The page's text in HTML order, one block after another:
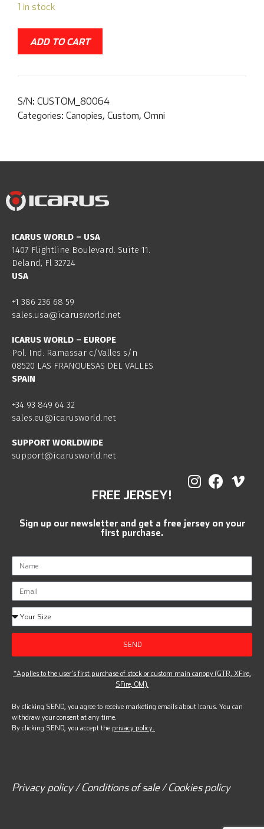
1 in stock
ADD TO CART
S/N: CUSTOM_80064
Categories: Canopies, Custom, Omni
ICARUS WORLD – USA
1407 Flightline Boulevard. Suite 11.
Deland, Fl 32724
USA
+1 386 236 68 59
sales.usa@icarusworld.net
ICARUS WORLD – EUROPE
Pol. Ind. Ramassar c/Valles s/n
08520 LAS FRANQUESAS DEL VALLES
SPAIN
+34 93 849 64 32
sales.eu@icarusworld.net
SUPPORT WORLDWIDE
support@icarusworld.net
FREE JERSEY!
Sign up our newsletter and get a free jersey on your
first purchase.
SEND
*Applies to the user’s first purchase of stock or custom main canopy (GTR, XFire,
SFire, OM).
By clicking SEND, you agree to receive marketing emails about Icarus. You can
withdraw your consent at any time.
By clicking SEND, you accept the privacy policy.
Privacy policy / Conditions of sale / Cookies policy